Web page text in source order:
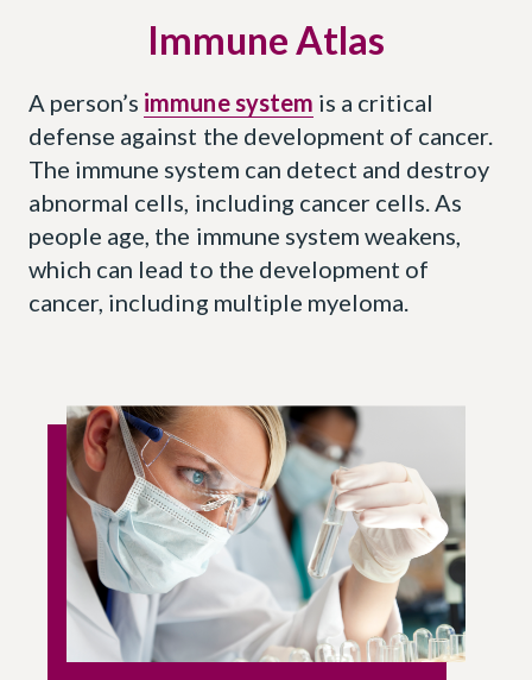
Immune Atlas
A person’s immune system is a critical
defense against the development of cancer.
The immune system can detect and destroy
abnormal cells, including cancer cells. As
people age, the immune system weakens,
which can lead to the development of
cancer, including multiple myeloma.